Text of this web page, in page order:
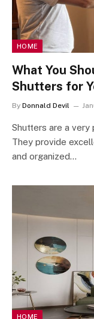
HOME
What You
Shutters for
By Donnald Devil
Shutters are a very
They provide
and organized…
HOME